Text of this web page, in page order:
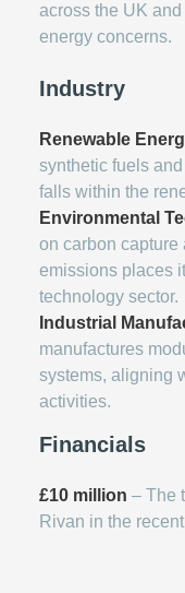
across the UK
energy concerns.
Industry
Renewable
synthetic fuels
falls within the
Environmental
on carbon capture
emissions places
technology sector.
Industrial
manufactures
systems, aligning
activities.
Financials
£10 million – The
Rivan in the